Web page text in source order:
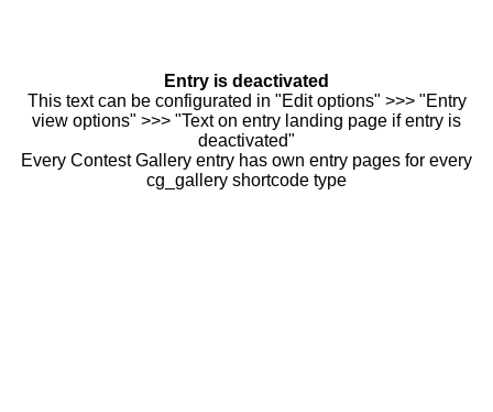
Entry is deactivated
This text can be configurated in "Edit options" >>> "Entry
view options" >>> "Text on entry landing page if entry is
deactivated"
Every Contest Gallery entry has own entry pages for every
cg_gallery shortcode type